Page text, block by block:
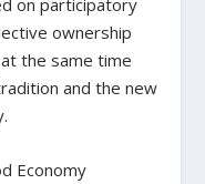
ownership
the same time
and the new
Economy